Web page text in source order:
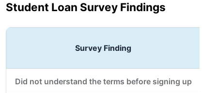
Student Loan Survey Findings
Survey Finding
Did not understand the terms before signing up